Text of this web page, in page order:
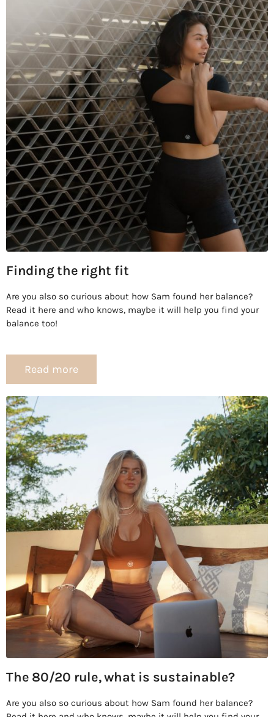
Finding the right fit
Are you also so curious about how Sam found her balance?
Read it here and who knows, maybe it will help you find your
balance too!
Read more
The 80/20 rule, what is sustainable?
Are you also so curious about how Sam found her balance?